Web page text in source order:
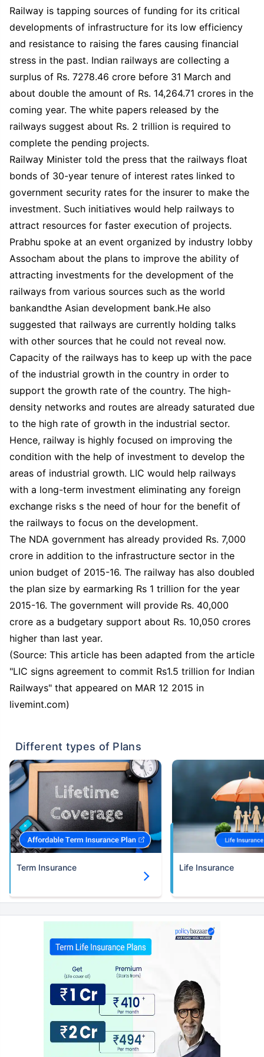
Railway is tapping sources of funding for its critical
developments of infrastructure for its low efficiency
and resistance to raising the fares causing financial
stress in the past. Indian railways are collecting a
surplus of Rs. 7278.46 crore before 31 March and
about double the amount of Rs. 14,264.71 crores in the
coming year. The white papers released by the
railways suggest about Rs. 2 trillion is required to
complete the pending projects.
Railway Minister told the press that the railways float
bonds of 30-year tenure of interest rates linked to
government security rates for the insurer to make the
investment. Such initiatives would help railways to
attract resources for faster execution of projects.
Prabhu spoke at an event organized by industry lobby
Assocham about the plans to improve the ability of
attracting investments for the development of the
railways from various sources such as the world
bankandthe Asian development bank.He also
suggested that railways are currently holding talks
with other sources that he could not reveal now.
Capacity of the railways has to keep up with the pace
of the industrial growth in the country in order to
support the growth rate of the country. The high-
density networks and routes are already saturated due
to the high rate of growth in the industrial sector.
Hence, railway is highly focused on improving the
condition with the help of investment to develop the
areas of industrial growth. LIC would help railways
with a long-term investment eliminating any foreign
exchange risks s the need of hour for the benefit of
the railways to focus on the development.
The NDA government has already provided Rs. 7,000
crore in addition to the infrastructure sector in the
union budget of 2015-16. The railway has also doubled
the plan size by earmarking Rs 1 trillion for the year
2015-16. The government will provide Rs. 40,000
crore as a budgetary support about Rs. 10,050 crores
higher than last year.
(Source: This article has been adapted from the article
"LIC signs agreement to commit Rs1.5 trillion for Indian
Railways" that appeared on MAR 12 2015 in
livemint.com)
Different types of Plans
Term Insurance Life Insurance
How age affects
Term Insurance Premiums
24 Years 34 Years